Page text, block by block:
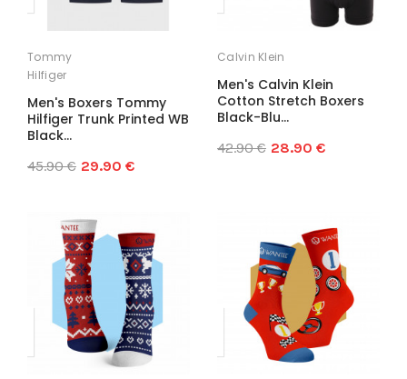
Tommy
Hilfiger
Men's Boxers Tommy
Hilfiger Trunk Printed WB
Black...
45.90 € 29.90 €
Calvin Klein
Men's Calvin Klein
Cotton Stretch Boxers
Black-Blu...
42.90 € 28.90 €